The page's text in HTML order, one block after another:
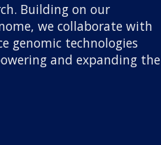
Building on our
we collaborate with
genomic technologies
and expanding the